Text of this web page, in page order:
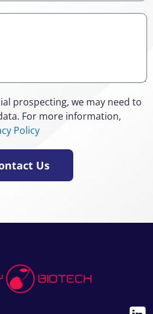
prospecting, we may need to
For more information,
Policy
Us